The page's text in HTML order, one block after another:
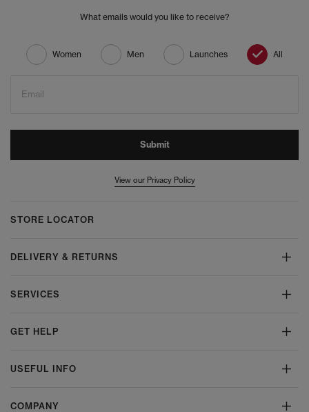
What emails would you like to receive?
Women Men Launches All
Email
Submit
View our Privacy Policy
STORE LOCATOR
DELIVERY & RETURNS
SERVICES
GET HELP
USEFUL INFO
COMPANY